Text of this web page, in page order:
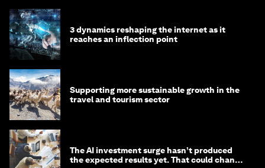
3 dynamics reshaping the internet as it
reaches an inflection point
Supporting more sustainable growth in the
travel and tourism sector
The AI investment surge hasn’t produced
the expected results yet. That could change